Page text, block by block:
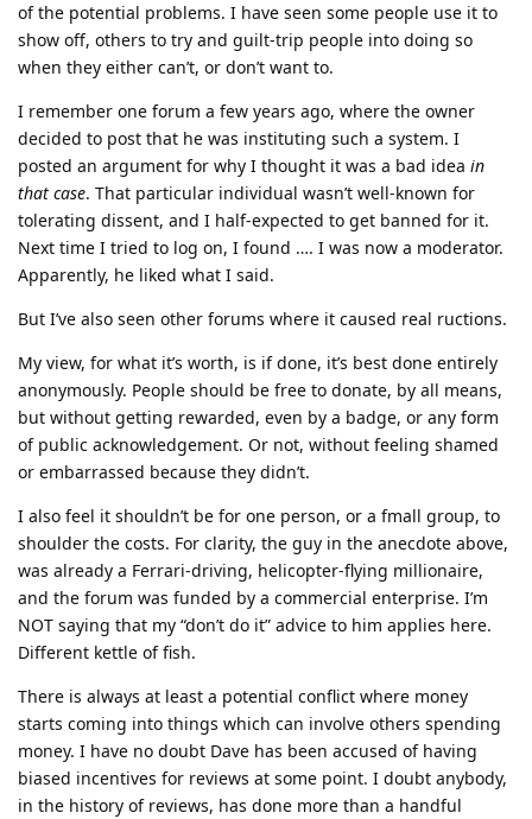
of the potential problems. I have seen some people use it to
show off, others to try and guilt-trip people into doing so
when they either can’t, or don’t want to.
I remember one forum a few years ago, where the owner
decided to post that he was instituting such a system. I
posted an argument for why I thought it was a bad idea in
that case. That particular individual wasn’t well-known for
tolerating dissent, and I half-expected to get banned for it.
Next time I tried to log on, I found …. I was now a moderator.
Apparently, he liked what I said.
But I’ve also seen other forums where it caused real ructions.
My view, for what it’s worth, is if done, it’s best done entirely
anonymously. People should be free to donate, by all means,
but without getting rewarded, even by a badge, or any form
of public acknowledgement. Or not, without feeling shamed
or embarrassed because they didn’t.
I also feel it shouldn’t be for one person, or a fmall group, to
shoulder the costs. For clarity, the guy in the anecdote above,
was already a Ferrari-driving, helicopter-flying millionaire,
and the forum was funded by a commercial enterprise. I’m
NOT saying that my “don’t do it” advice to him applies here.
Different kettle of fish.
There is always at least a potential conflict where money
starts coming into things which can involve others spending
money. I have no doubt Dave has been accused of having
biased incentives for reviews at some point. I doubt anybody,
in the history of reviews, has done more than a handful